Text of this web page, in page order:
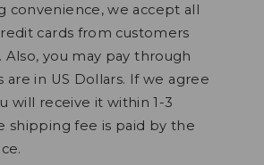
convenience, we accept all
cards from customers
you may pay through
are in US Dollars. If we agree
will receive it within 1-3
shipping fee is paid by the